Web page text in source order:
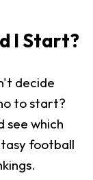
I Start?
decide
to start?
see which
football